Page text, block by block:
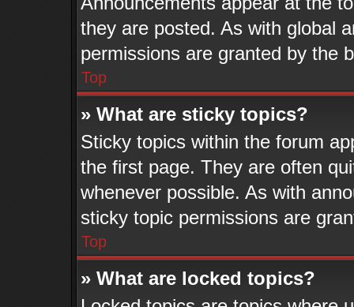
they are posted. As with global
permissions are granted by the
Top
» What are sticky topics?
Sticky topics within the forum
the first page. They are often
whenever possible. As with
sticky topic permissions are
Top
» What are locked topics?